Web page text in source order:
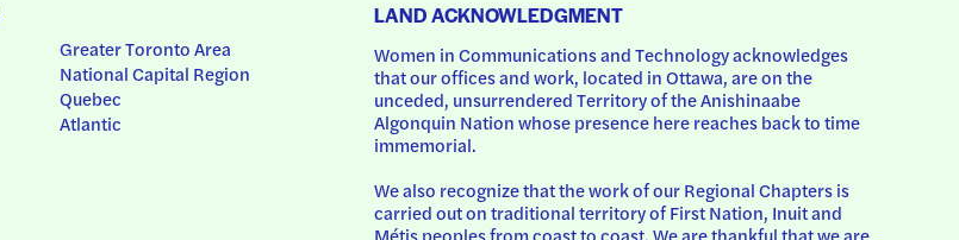
Greater Toronto Area
National Capital Region
Quebec
Atlantic
LAND ACKNOWLEDGMENT
Women in Communications and Technology acknowledges
that our offices and work, located in Ottawa, are on the
unceded, unsurrendered Territory of the Anishinaabe
Algonquin Nation whose presence here reaches back to time
immemorial.
We also recognize that the work of our Regional Chapters is
carried out on traditional territory of First Nation, Inuit and
Métis peoples from coast to coast. We are thankful that we are